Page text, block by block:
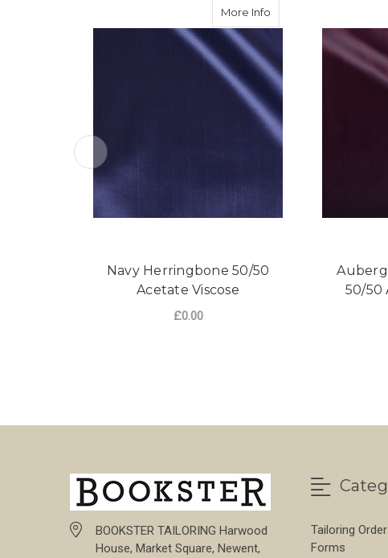
More Info about Navy
Navy Herringbone 50/50
Acetate Viscose
£0.00
50/50
BOOKSTER TAILORING Harwood
House, Market Square, Newent,
Tailoring Order
Forms